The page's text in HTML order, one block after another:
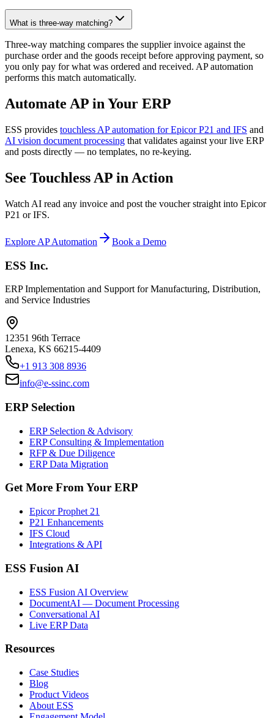
What is three-way matching?
Three-way matching compares the supplier invoice against the
purchase order and the goods receipt before approving payment, so
you only pay for what was ordered and received. AP automation
performs this match automatically.
Automate AP in Your ERP
ESS provides touchless AP automation for Epicor P21 and IFS and
AI vision document processing that validates against your live ERP
and posts directly — no templates, no re-keying.
See Touchless AP in Action
Watch AI read any invoice and post the voucher straight into Epicor
P21 or IFS.
Explore AP Automation Book a Demo
ESS Inc.
ERP Implementation and Support for Manufacturing, Distribution,
and Service Industries
12351 96th Terrace
Lenexa, KS 66215-4409
+1 913 308 8936
info@e-ssinc.com
ERP Selection
ERP Selection & Advisory
ERP Consulting & Implementation
RFP & Due Diligence
ERP Data Migration
Get More From Your ERP
Epicor Prophet 21
P21 Enhancements
IFS Cloud
Integrations & API
ESS Fusion AI
ESS Fusion AI Overview
DocumentAI — Document Processing
Conversational AI
Live ERP Data
Resources
Case Studies
Blog
Product Videos
About ESS